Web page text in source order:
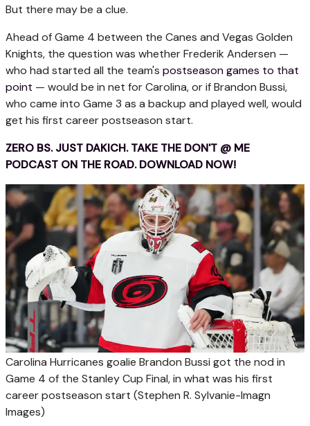
But there may be a clue.
Ahead of Game 4 between the Canes and Vegas Golden
Knights, the question was whether Frederik Andersen —
who had started all the team's postseason games to that
point — would be in net for Carolina, or if Brandon Bussi,
who came into Game 3 as a backup and played well, would
get his first career postseason start.
ZERO BS. JUST DAKICH. TAKE THE DON'T @ ME
PODCAST ON THE ROAD. DOWNLOAD NOW!
Carolina Hurricanes goalie Brandon Bussi got the nod in
Game 4 of the Stanley Cup Final, in what was his first
career postseason start (Stephen R. Sylvanie-Imagn
Images)